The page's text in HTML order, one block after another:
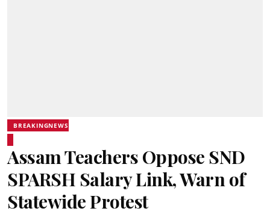
BREAKINGNEWS
Assam Teachers Oppose SND
SPARSH Salary Link, Warn of
Statewide Protest